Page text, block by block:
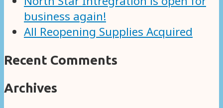
business again!
All Reopening Supplies Acquired
Recent Comments
Archives